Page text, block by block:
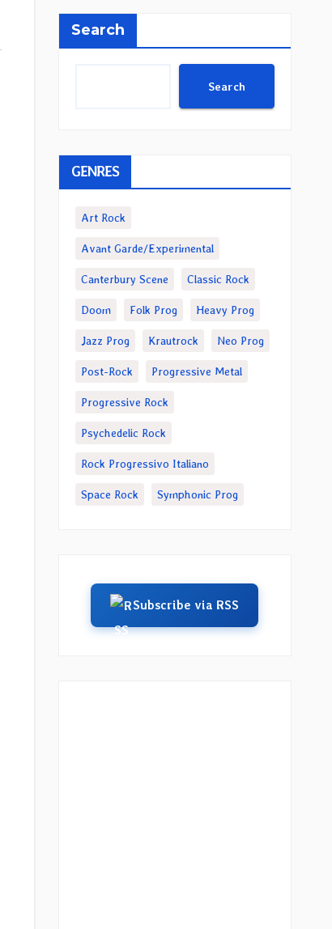
Search
Search
GENRES
Art Rock
Avant Garde/Experimental
Canterbury Scene Classic Rock
Doom Folk Prog Heavy Prog
Jazz Prog Krautrock Neo Prog
Post-Rock Progressive Metal
Progressive Rock
Psychedelic Rock
Rock Progressivo Italiano
Space Rock Symphonic Prog
Subscribe via RSS